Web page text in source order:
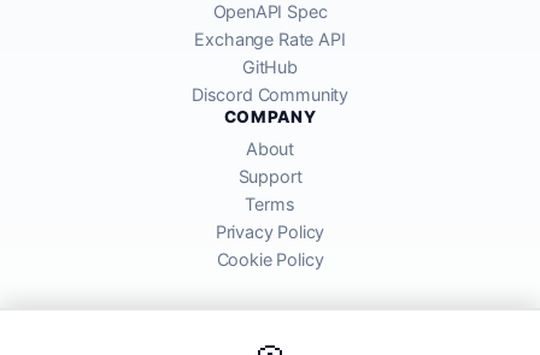
OpenAPI Spec
Exchange Rate API
GitHub
Discord Community
COMPANY
About
Support
Terms
Privacy Policy
Cookie Policy